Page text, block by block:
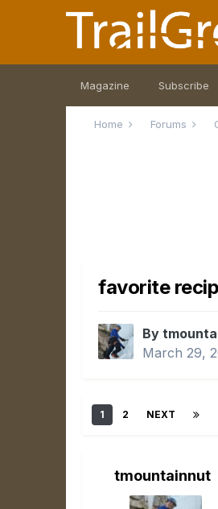
Magazine Subscribe
Home Forums
favorite
By
March 29,
1 2 NEXT
tmountainnut